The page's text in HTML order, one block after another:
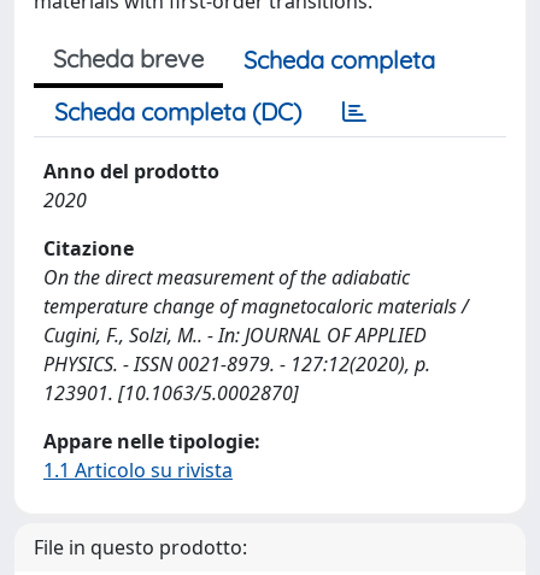
Scheda breve
Scheda completa
Scheda completa (DC)
Anno del prodotto
2020
Citazione
On the direct measurement of the adiabatic
temperature change of magnetocaloric materials /
Cugini, F., Solzi, M.. - In: JOURNAL OF APPLIED
PHYSICS. - ISSN 0021-8979. - 127:12(2020), p.
123901. [10.1063/5.0002870]
Appare nelle tipologie:
1.1 Articolo su rivista
File in questo prodotto: